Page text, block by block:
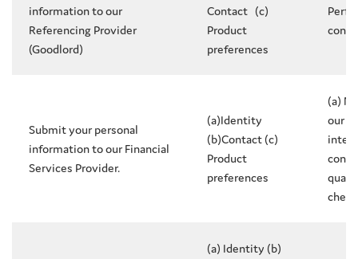
information to our
Referencing Provider
(Goodlord)
Contact (c)
Product
preferences
Submit your personal
information to our Financial
Services Provider.
(a)Identity
(b)Contact (c)
Product
preferences
(a)
our
(a) Identity (b)